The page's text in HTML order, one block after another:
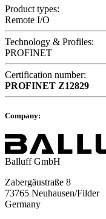
Product types:
Remote I/O
Technology & Profiles:
PROFINET
Certification number:
PROFINET Z12829
Company:
Balluff GmbH
Zabergäustraße 8
73765 Neuhausen/Filder
Germany